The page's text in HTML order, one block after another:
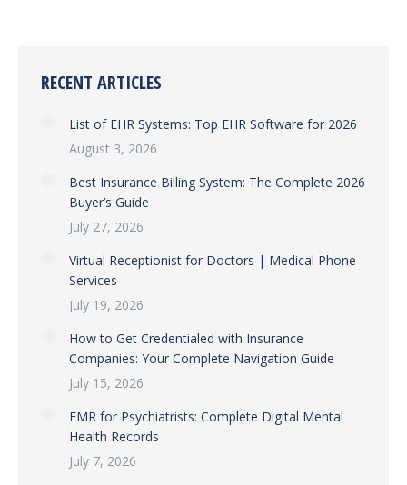
RECENT ARTICLES
List of EHR Systems: Top EHR Software for 2026
August 3, 2026
Best Insurance Billing System: The Complete 2026
Buyer’s Guide
July 27, 2026
Virtual Receptionist for Doctors | Medical Phone
Services
July 19, 2026
How to Get Credentialed with Insurance
Companies: Your Complete Navigation Guide
July 15, 2026
EMR for Psychiatrists: Complete Digital Mental
Health Records
July 7, 2026